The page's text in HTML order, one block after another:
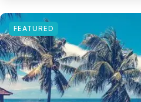
FEATURED